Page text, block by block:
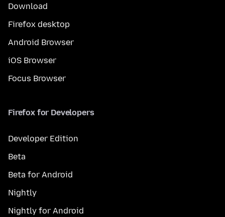
Download
Firefox desktop
Android Browser
iOS Browser
Focus Browser
Firefox for Developers
Developer Edition
Beta
Beta for Android
Nightly
Nightly for Android